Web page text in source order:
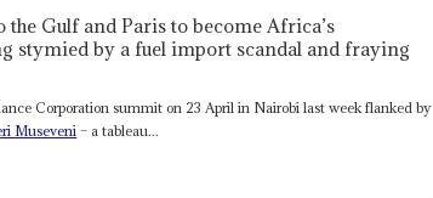
Gulf and Paris to become Africa’s
stymied by a fuel import scandal and fraying
Corporation summit on 23 April in Nairobi last week flanked by
Museveni– a tableau...